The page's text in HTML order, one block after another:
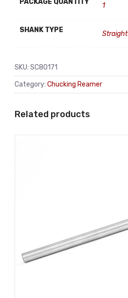
PACKAGE QUANTITY 1
SHANK TYPE Straight
SKU: SC80171
Category: Chucking Reamer
Related products